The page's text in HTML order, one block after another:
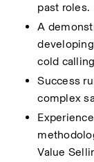
past roles.
A
cold
Success
complex
Value